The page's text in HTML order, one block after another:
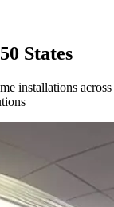
States
installations across